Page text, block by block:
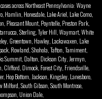
across Northeast Pennsylvania: Wayne
Hamlin, Honesdale, Lake Ariel, Lake Como,
Pleasant Mount, Poyntelle, Preston Park,
Sterling, Tyler Hill, Waymart, White
Greentown, Hawley, Lackawaxen, Lake
Rowland, Shohola, Tafton, Tamiment,
Summit, Dalton, Dickson City, Jermyn,
Clifford, Dimock, Forest City, Friendsville,
Hop Bottom, Jackson, Kingsley, Lanesboro,
Milford, South Gibson, South Montrose,
Union Dale,